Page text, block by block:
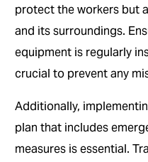
protect the workers but
and its surroundings.
equipment is regularly
crucial to prevent any
Additionally,
plan that includes
measures is essential.